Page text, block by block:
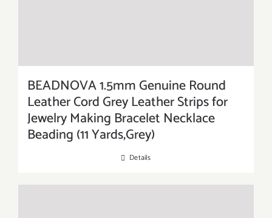
BEADNOVA 1.5mm Genuine Round
Leather Cord Grey Leather Strips for
Jewelry Making Bracelet Necklace
Beading (11 Yards,Grey)
Details